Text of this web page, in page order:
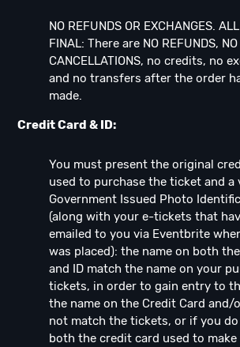
NO REFUNDS OR EXCHANGES.
FINAL: There are NO REFUNDS, NO
CANCELLATIONS, no credits, no
and no transfers after the order
made.
Credit Card & ID:
You must present the original
used to purchase the ticket and a
Government Issued Photo
(along with your e-tickets that
emailed to you via Eventbrite
was placed): the name on both
and ID match the name on your
tickets, in order to gain entry to
the name on the Credit Card and/
not match the tickets, or if you
both the credit card used to make